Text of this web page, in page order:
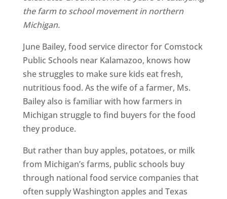
the farm to school movement in northern
Michigan.
June Bailey, food service director for Comstock
Public Schools near Kalamazoo, knows how
she struggles to make sure kids eat fresh,
nutritious food. As the wife of a farmer, Ms.
Bailey also is familiar with how farmers in
Michigan struggle to find buyers for the food
they produce.
But rather than buy apples, potatoes, or milk
from Michigan’s farms, public schools buy
through national food service companies that
often supply Washington apples and Texas